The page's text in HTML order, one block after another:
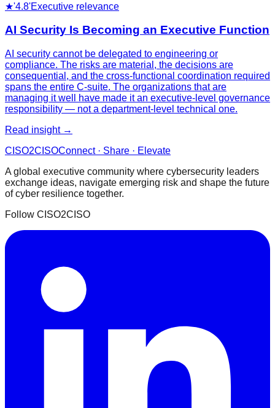
★'4.8'Executive relevance
AI Security Is Becoming an Executive Function
AI security cannot be delegated to engineering or
compliance. The risks are material, the decisions are
consequential, and the cross-functional coordination required
spans the entire C-suite. The organizations that are
managing it well have made it an executive-level governance
responsibility — not a department-level technical one.
Read insight →
CISO2CISOConnect · Share · Elevate
A global executive community where cybersecurity leaders
exchange ideas, navigate emerging risk and shape the future
of cyber resilience together.
Follow CISO2CISO